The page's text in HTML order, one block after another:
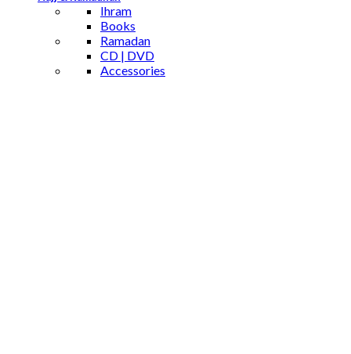
Ihram
Books
Ramadan
CD | DVD
Accessories